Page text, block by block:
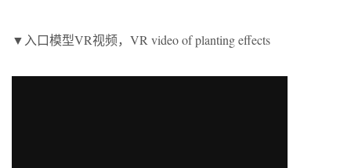
▼入口模型VR视频，VR video of planting effects